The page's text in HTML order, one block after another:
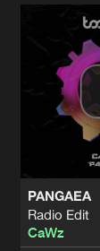
PANGAEA
Radio Edit
CaWz